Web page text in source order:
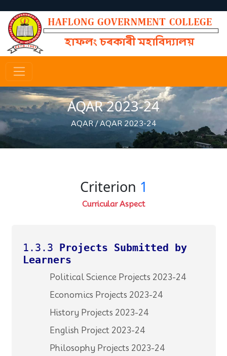
AQAR 2023-24
AQAR/AQAR 2023-24
Criterion 1
Curricular Aspect
1.3.3 Projects Submitted by
Learners
Political Science Projects 2023-24
Economics Projects 2023-24
History Projects 2023-24
English Project 2023-24
Philosophy Projects 2023-24